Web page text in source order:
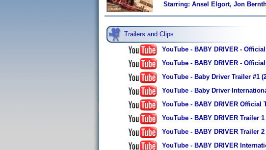
Starring: Ansel Elgort, Jon
Trailers and Clips
YouTube - BABY DRIVER -
YouTube - BABY DRIVER -
YouTube - Baby Driver Trailer #1
YouTube - Baby Driver
YouTube - BABY DRIVER
YouTube - BABY DRIVER Trailer
YouTube - BABY DRIVER Trailer
YouTube - BABY DRIVER